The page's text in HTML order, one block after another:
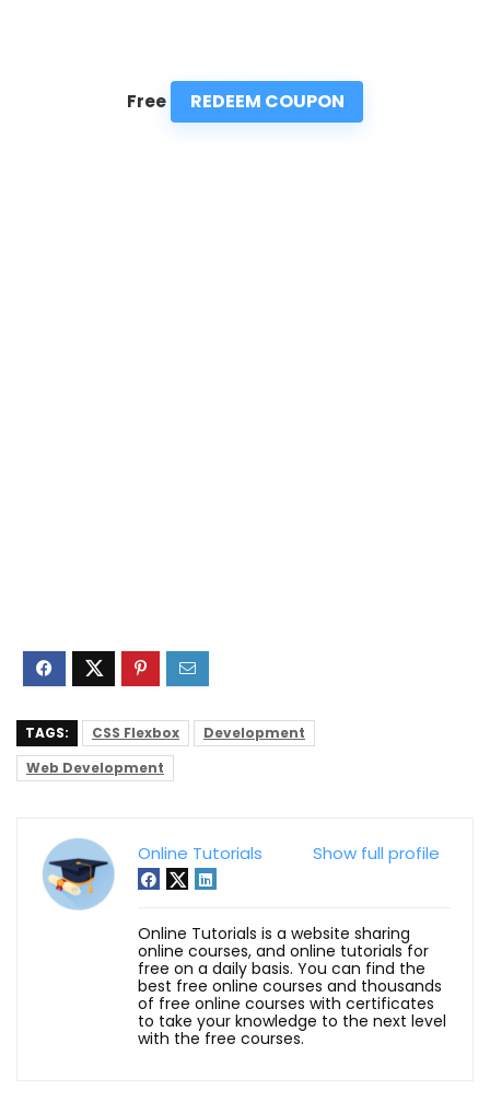
Free REDEEM COUPON
TAGS: CSS Flexbox
Development
Web Development
Show full profile
Online Tutorials
Online Tutorials is a website sharing
online courses, and online tutorials for
free on a daily basis. You can find the
best free online courses and thousands
of free online courses with certificates
to take your knowledge to the next level
with the free courses.